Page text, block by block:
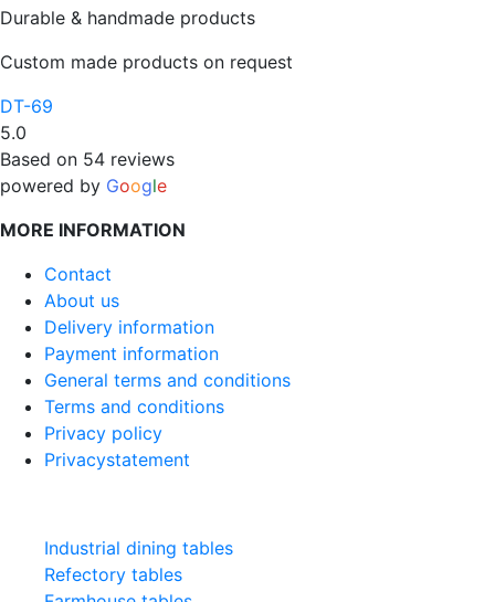
Durable & handmade products
Custom made products on request
DT-69
5.0
Based on 54 reviews
powered by Google
MORE INFORMATION
Contact
About us
Delivery information
Payment information
General terms and conditions
Terms and conditions
Privacy policy
Privacystatement
Industrial dining tables
Refectory tables